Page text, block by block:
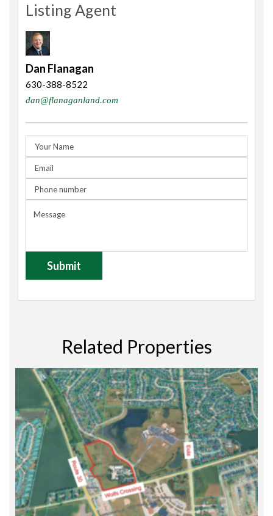
Listing Agent
Dan Flanagan
630-388-8522
dan@flanaganland.com
Related Properties